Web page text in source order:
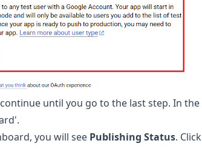
until you go to the last step. In the
you will see Publishing Status. Click